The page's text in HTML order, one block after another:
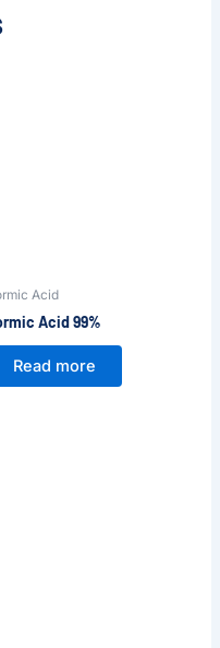
Acid
Acid 99%
Read more